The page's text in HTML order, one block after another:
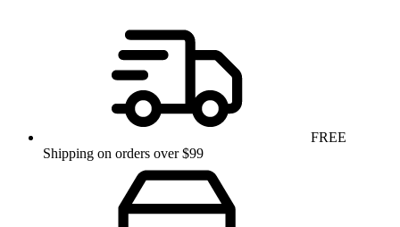
FREE
Shipping on orders over $99